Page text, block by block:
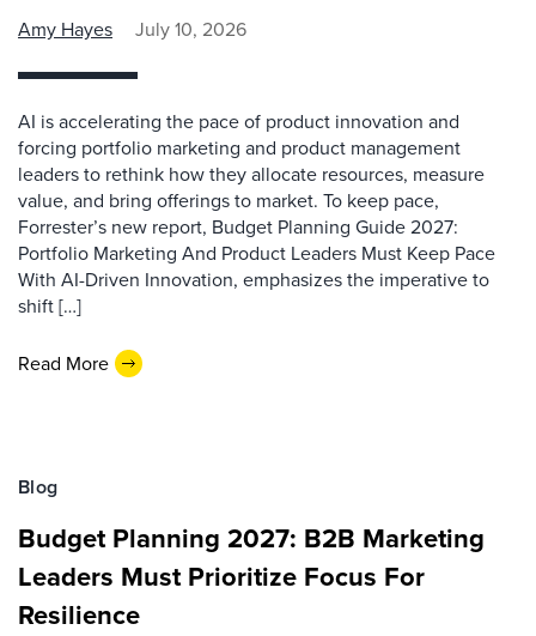
Amy Hayes July 10, 2026
AI is accelerating the pace of product innovation and
forcing portfolio marketing and product management
leaders to rethink how they allocate resources, measure
value, and bring offerings to market. To keep pace,
Forrester’s new report, Budget Planning Guide 2027:
Portfolio Marketing And Product Leaders Must Keep Pace
With AI-Driven Innovation, emphasizes the imperative to
shift […]
Read More
Blog
Budget Planning 2027: B2B Marketing
Leaders Must Prioritize Focus For
Resilience